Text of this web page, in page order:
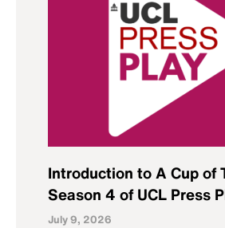
Introduction to A Cup of
Season 4 of UCL Press
July 9, 2026